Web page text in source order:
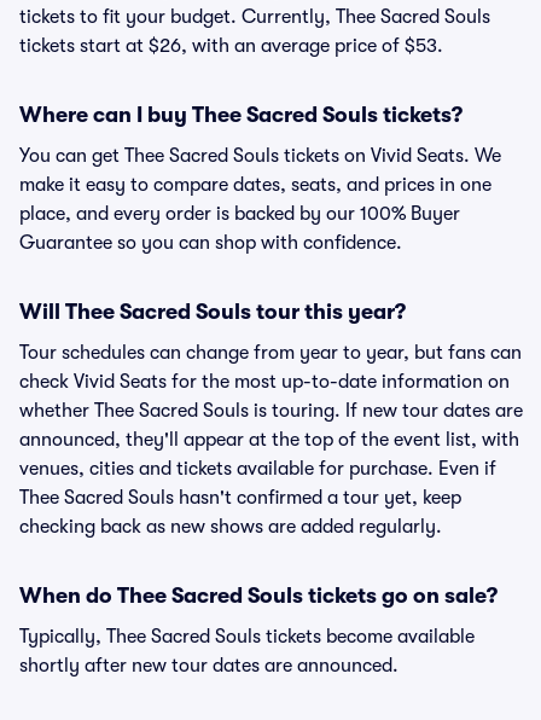
tickets to fit your budget. Currently, Thee Sacred Souls
tickets start at $26, with an average price of $53.
Where can I buy Thee Sacred Souls tickets?
You can get Thee Sacred Souls tickets on Vivid Seats. We
make it easy to compare dates, seats, and prices in one
place, and every order is backed by our 100% Buyer
Guarantee so you can shop with confidence.
Will Thee Sacred Souls tour this year?
Tour schedules can change from year to year, but fans can
check Vivid Seats for the most up-to-date information on
whether Thee Sacred Souls is touring. If new tour dates are
announced, they'll appear at the top of the event list, with
venues, cities and tickets available for purchase. Even if
Thee Sacred Souls hasn't confirmed a tour yet, keep
checking back as new shows are added regularly.
When do Thee Sacred Souls tickets go on sale?
Typically, Thee Sacred Souls tickets become available
shortly after new tour dates are announced.